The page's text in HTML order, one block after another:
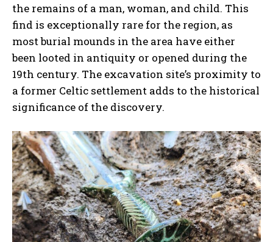
the remains of a man, woman, and child. This
find is exceptionally rare for the region, as
most burial mounds in the area have either
been looted in antiquity or opened during the
19th century. The excavation site’s proximity to
a former Celtic settlement adds to the historical
significance of the discovery.